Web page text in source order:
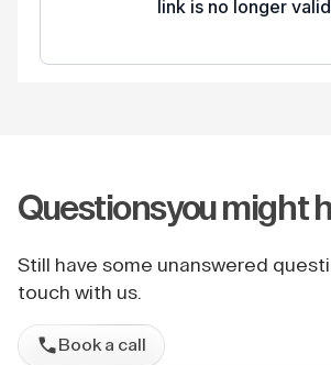
Questionsyou might
Still have some unanswered
touch with us.
Book a call